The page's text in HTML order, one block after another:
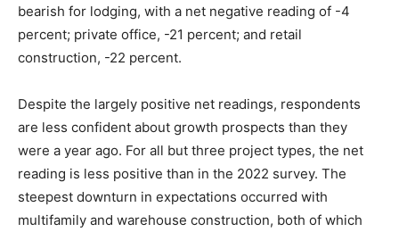
bearish for lodging, with a net negative reading of -4
percent; private office, -21 percent; and retail
construction, -22 percent.
Despite the largely positive net readings, respondents
are less confident about growth prospects than they
were a year ago. For all but three project types, the net
reading is less positive than in the 2022 survey. The
steepest downturn in expectations occurred with
multifamily and warehouse construction, both of which